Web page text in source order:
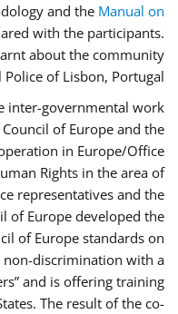
and the Manual on
with the participants.
about the community
of Lisbon, Portugal.
inter-governmental work
of Europe and the
in Europe/Office
Rights in the area of
representatives and the
of Europe developed the
of Europe standards on
discrimination with a
and is offering training
The result of the co-